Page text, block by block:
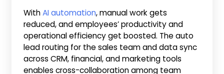
WithAI automation, manual work gets
reduced, and employees’ productivity and
operational efficiency get boosted. The auto
lead routing for the sales team and data sync
across CRM, financial, and marketing tools
enables cross-collaboration among team